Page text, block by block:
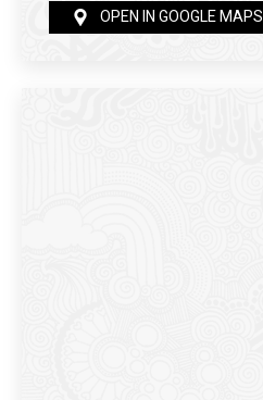
OPEN IN GOOGLE MAPS